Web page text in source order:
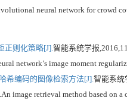
neural network for crowd
正则化策略[J]. 智能系统学报
network’s image moment
希编码的图像检索方法[J]. 智能系统
image retrieval method based on